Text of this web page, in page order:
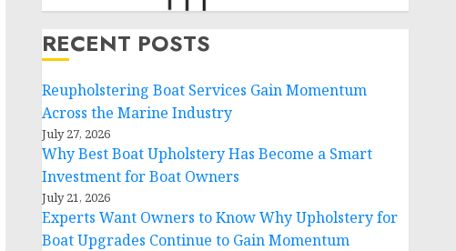
RECENT POSTS
Reupholstering Boat Services Gain Momentum
Across the Marine Industry
July 27, 2026
Why Best Boat Upholstery Has Become a Smart
Investment for Boat Owners
July 21, 2026
Experts Want Owners to Know Why Upholstery for
Boat Upgrades Continue to Gain Momentum